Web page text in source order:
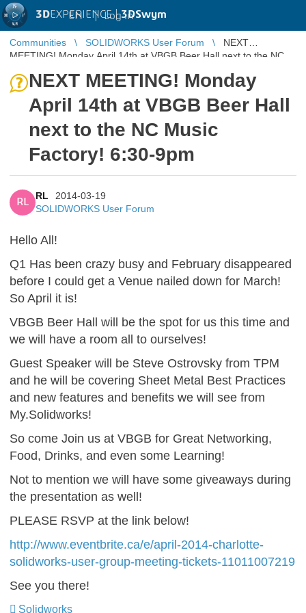
3DEXPERIENCE |3DSwym
EN | Log in
Communities SOLIDWORKS User Forum
NEXT
MEETING! Monday April 14th at VBGB Beer Hall next to the NC
NEXT MEETING! Monday
April 14th at VBGB Beer Hall
next to the NC Music
Factory! 6:30-9pm
RL
RL
2014-03-19
SOLIDWORKS User Forum
Hello All!
Q1 Has been crazy busy and February disappeared
before I could get a Venue nailed down for March!
So April it is!
VBGB Beer Hall will be the spot for us this time and
we will have a room all to ourselves!
Guest Speaker will be Steve Ostrovsky from TPM
and he will be covering Sheet Metal Best Practices
and new features and benefits we will see from
My.Solidworks!
So come Join us at VBGB for Great Networking,
Food, Drinks, and even some Learning!
Not to mention we will have some giveaways during
the presentation as well!
PLEASE RSVP at the link below!
http://www.eventbrite.ca/e/april-2014-charlotte-
solidworks-user-group-meeting-tickets-11011007219
See you there!
Solidworks